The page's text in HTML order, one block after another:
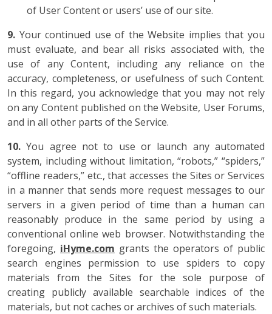
of User Content or users’ use of our site.
9. Your continued use of the Website implies that you
must evaluate, and bear all risks associated with, the
use of any Content, including any reliance on the
accuracy, completeness, or usefulness of such Content.
In this regard, you acknowledge that you may not rely
on any Content published on the Website, User Forums,
and in all other parts of the Service.
10. You agree not to use or launch any automated
system, including without limitation, “robots,” “spiders,”
“offline readers,” etc., that accesses the Sites or Services
in a manner that sends more request messages to our
servers in a given period of time than a human can
reasonably produce in the same period by using a
conventional online web browser. Notwithstanding the
foregoing, iHyme.com grants the operators of public
search engines permission to use spiders to copy
materials from the Sites for the sole purpose of
creating publicly available searchable indices of the
materials, but not caches or archives of such materials.